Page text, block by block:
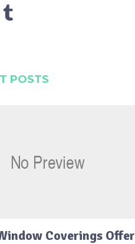
POSTS
Coverings Offer